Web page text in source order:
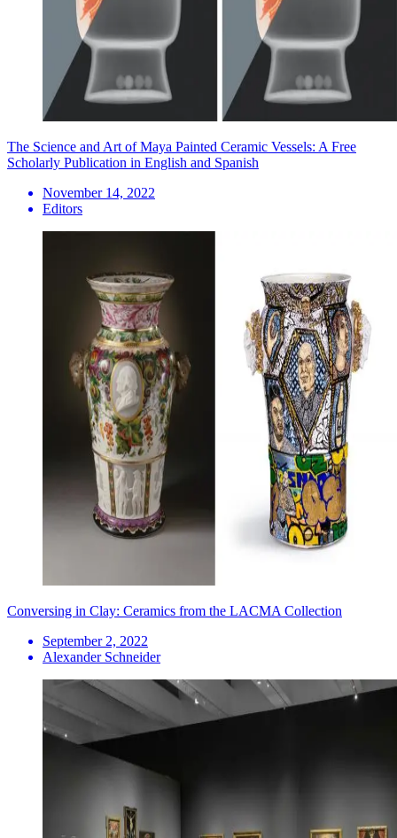
The Science and Art of Maya Painted Ceramic Vessels: A Free
Scholarly Publication in English and Spanish
November 14, 2022
Editors
Conversing in Clay: Ceramics from the LACMA Collection
September 2, 2022
Alexander Schneider